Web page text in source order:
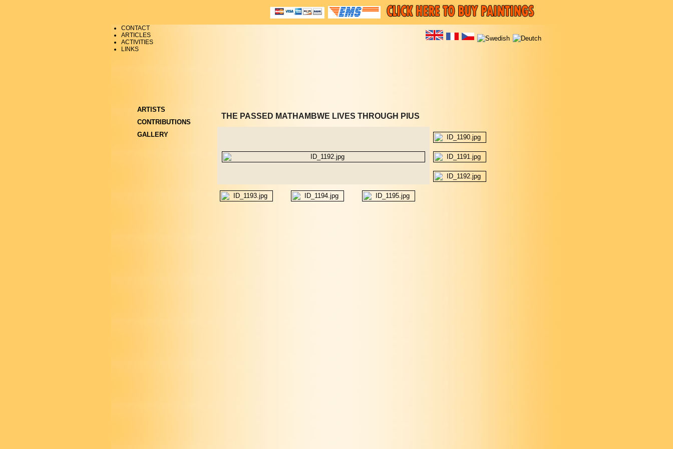
CONTACT
ARTICLES
ACTIVITIES
LINKS
ARTISTS
CONTRIBUTIONS
GALLERY
THE PASSED MATHAMBWE LIVES THROUGH PIUS